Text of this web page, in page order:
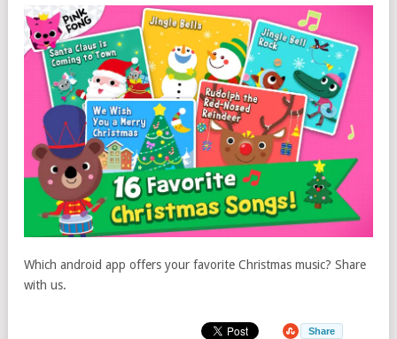
Which android app offers your favorite Christmas music? Share
with us.
Share